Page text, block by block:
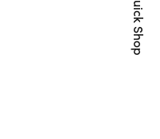
Quick Shop